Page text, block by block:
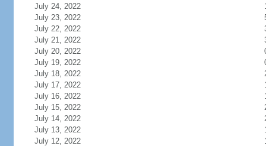
July 24, 2022
July 23, 2022
July 22, 2022
July 21, 2022
July 20, 2022
July 19, 2022
July 18, 2022
July 17, 2022
July 16, 2022
July 15, 2022
July 14, 2022
July 13, 2022
July 12, 2022